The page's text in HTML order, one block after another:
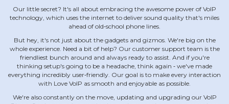
Our little secret? It's all about embracing the awesome power of VoIP
technology, which uses the internet to deliver sound quality that's miles
ahead of old‐school phone lines.
But hey, it's not just about the gadgets and gizmos. We're big on the
whole experience. Need a bit of help? Our customer support team is the
friendliest bunch around and always ready to assist. And if you're
thinking setup's going to be a headache, think again ‐ we've made
everything incredibly user‐friendly. Our goal is to make every interaction
with Love VoIP as smooth and enjoyable as possible.
We're also constantly on the move, updating and upgrading our VoIP